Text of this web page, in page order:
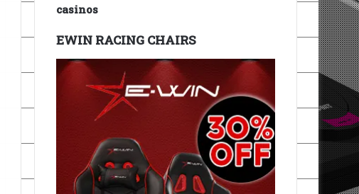
casinos
EWIN RACING CHAIRS